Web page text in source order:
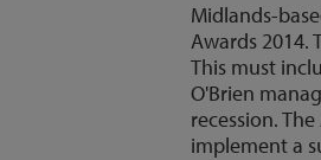
Midlands-
Awards 2014.
This must
O'Brien
recession.
implement a